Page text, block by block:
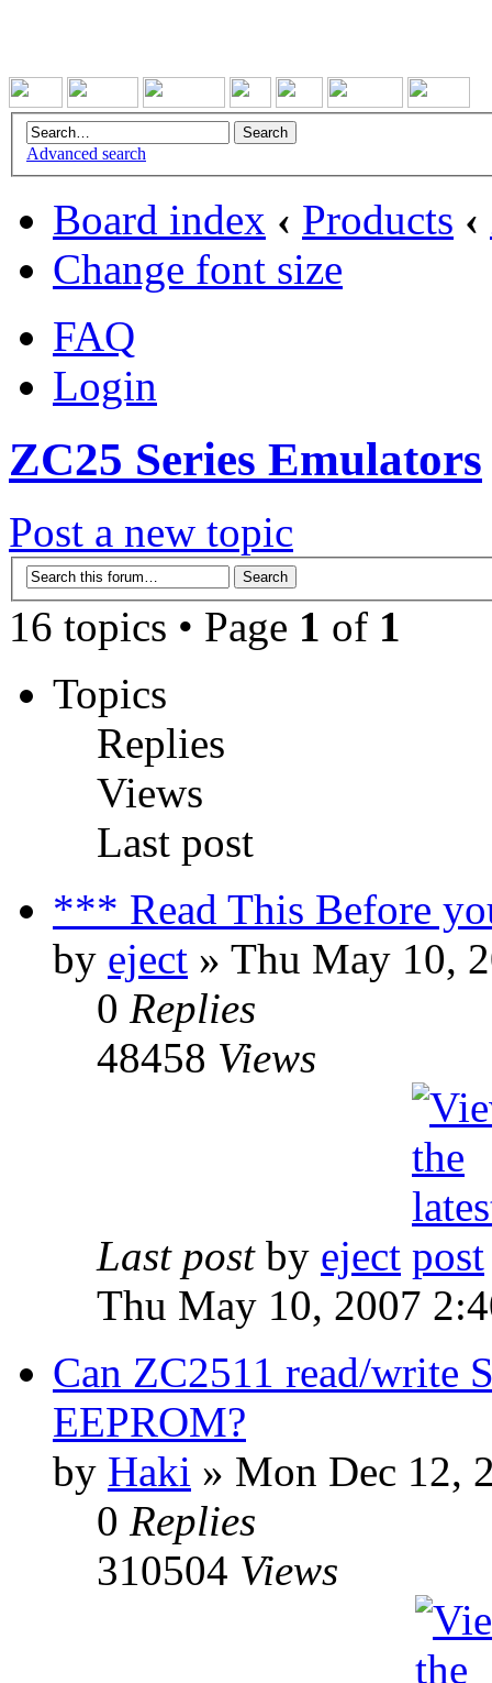
Advanced search
Board index ‹ Products ‹
Change font size
FAQ
Login
ZC25 Series Emulators
Post a new topic
16 topics • Page 1 of 1
Topics
Replies
Views
Last post
*** Read This Before
by eject » Thu May 10,
0 Replies
48458 Views
Last post by eject
Thu May 10, 2007
Can ZC2511 read/write
EEPROM?
by Haki » Mon Dec 12,
0 Replies
310504 Views